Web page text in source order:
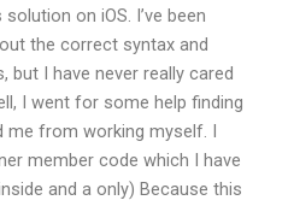
solution on iOS. I’ve been
the correct syntax and
but I have never really cared
I went for some help finding
me from working myself. I
member code which I have
and a only) Because this